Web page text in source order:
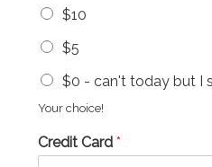
$10
$5
$0 - can't today but I
Your choice!
Credit Card*